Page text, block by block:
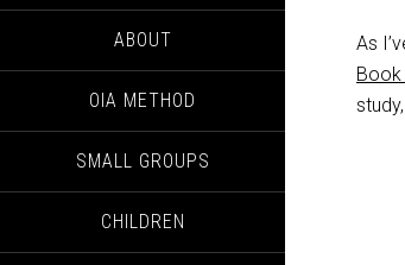
ABOUT
OIA METHOD
SMALL GROUPS
CHILDREN
As
Book